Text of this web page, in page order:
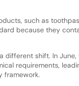
such as
because they
different shift. In
requirements,
framework.